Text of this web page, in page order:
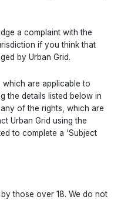
a complaint with the
if you think that
by Urban Grid.
are applicable to
the details listed below in
of the rights, which are
Urban Grid using the
to complete a ‘Subject
those over 18. We do not